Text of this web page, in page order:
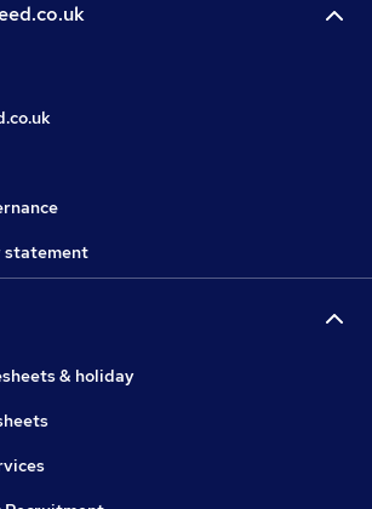
statement
& holiday